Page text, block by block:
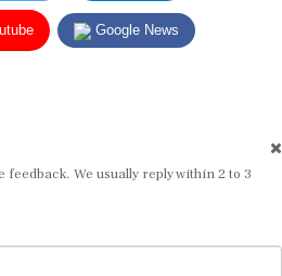
Google News
We usually reply within 2 to 3